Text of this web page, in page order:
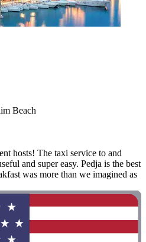
Beach
hosts! The taxi service to and
and super easy. Pedja is the best
was more than we imagined as